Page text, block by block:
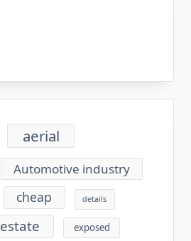
aerial
Automotive industry
cheap details
estate exposed